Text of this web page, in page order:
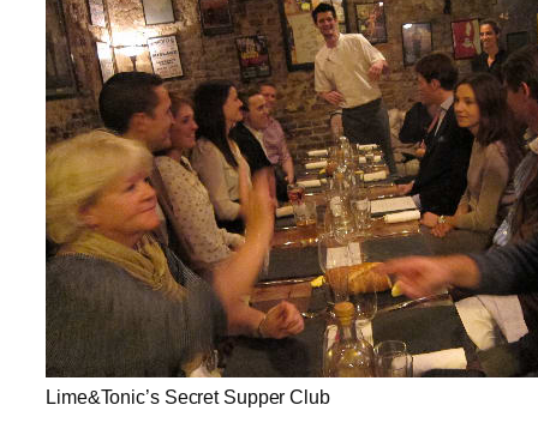
Lime&Tonic’s Secret Supper Club